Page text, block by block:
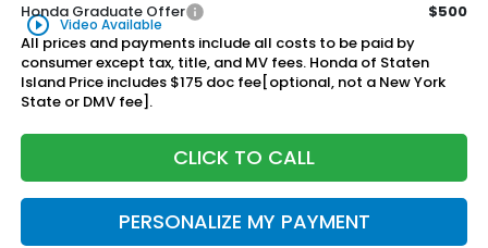
play_circle_outline Video Available
Honda Graduate Offer
$500
All prices and payments include all costs to be paid by
consumer except tax, title, and MV fees. Honda of Staten
Island Price includes $175 doc fee[optional, not a New York
State or DMV fee].
CLICK TO CALL
PERSONALIZE MY PAYMENT